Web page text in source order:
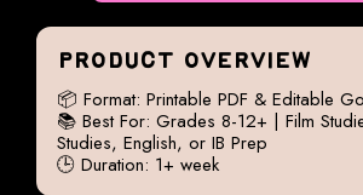
PRODUCT OVERVIEW
📦 Format: Printable PDF & Editable
📚 Best For: Grades 8-12+ | Film
Studies, English, or IB Prep
🕒 Duration: 1+ week